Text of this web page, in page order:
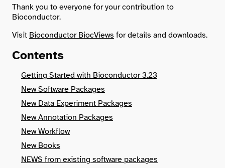
Thank you to everyone for your contribution to
Bioconductor.
Visit Bioconductor BiocViews for details and downloads.
Contents
Getting Started with Bioconductor 3.23
New Software Packages
New Data Experiment Packages
New Annotation Packages
New Workflow
New Books
NEWS from existing software packages